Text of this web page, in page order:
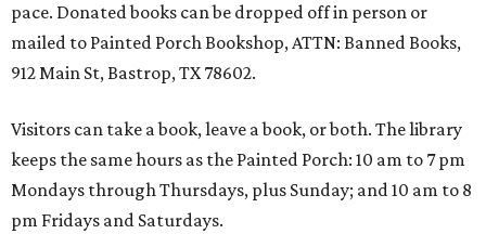
pace. Donated books can be dropped off in person or
mailed to Painted Porch Bookshop, ATTN: Banned Books,
912 Main St, Bastrop, TX 78602.
Visitors can take a book, leave a book, or both. The library
keeps the same hours as the Painted Porch: 10 am to 7 pm
Mondays through Thursdays, plus Sunday; and 10 am to 8
pm Fridays and Saturdays.